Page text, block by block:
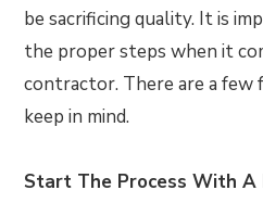
be sacrificing quality. It is
the proper steps when it
contractor. There are a
keep in mind.
Start The Process With A